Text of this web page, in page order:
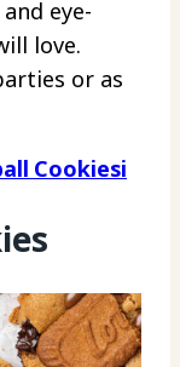
eye-
love.
or as
Cookiesi